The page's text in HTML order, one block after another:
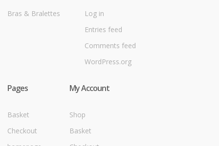
Bras & Bralettes
Log in
Entries feed
Comments feed
WordPress.org
Pages
Basket
Checkout
My Account
Shop
Basket